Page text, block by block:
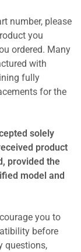
number, please
you
ordered. Many
with
fully
for the
solely
product
provided the
model and
you to
before
questions,